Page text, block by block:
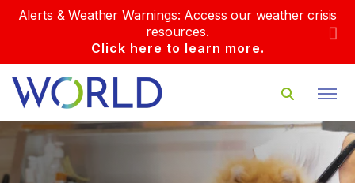
Alerts & Weather Warnings: Access our weather crisis
resources.
Click here to learn more.